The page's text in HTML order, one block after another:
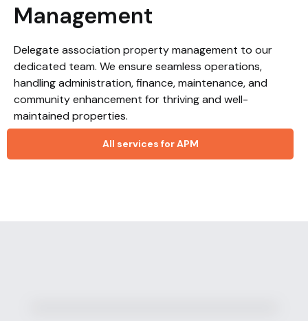
All services for APM
Management
Delegate association property management to our
dedicated team. We ensure seamless operations,
handling administration, finance, maintenance, and
community enhancement for thriving and well-
maintained properties.